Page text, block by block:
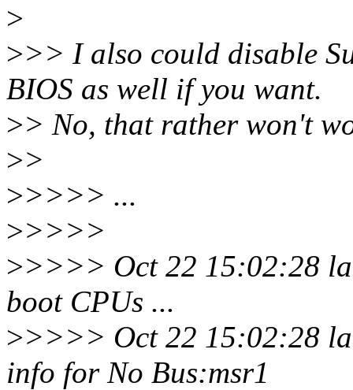
>
>>> I also could disable
BIOS as well if you want.
>> No, that rather won't
>>
>>>>> ...
>>>>>
>>>>> Oct 22 15:02:28
boot CPUs ...
>>>>> Oct 22 15:02:28
info for No Bus:msr1